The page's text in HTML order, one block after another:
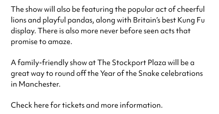
The show will also be featuring the popular act of cheerful
lions and playful pandas, along with Britain’s best Kung Fu
display. There is also more never before seen acts that
promise to amaze.
A family-friendly show at The Stockport Plaza will be a
great way to round off the Year of the Snake celebrations
in Manchester.
Check here for tickets and more information.